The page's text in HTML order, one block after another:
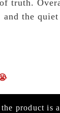
truth.
the
product is